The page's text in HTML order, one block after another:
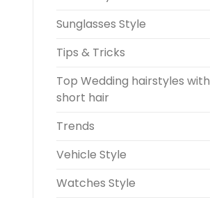
Sunglasses Style
Tips & Tricks
Top Wedding hairstyles with
short hair
Trends
Vehicle Style
Watches Style